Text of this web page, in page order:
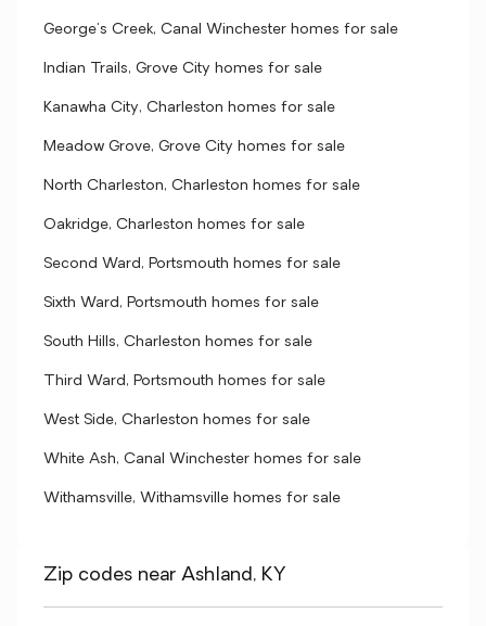
George's Creek, Canal Winchester homes for sale
Indian Trails, Grove City homes for sale
Kanawha City, Charleston homes for sale
Meadow Grove, Grove City homes for sale
North Charleston, Charleston homes for sale
Oakridge, Charleston homes for sale
Second Ward, Portsmouth homes for sale
Sixth Ward, Portsmouth homes for sale
South Hills, Charleston homes for sale
Third Ward, Portsmouth homes for sale
West Side, Charleston homes for sale
White Ash, Canal Winchester homes for sale
Withamsville, Withamsville homes for sale
Zip codes near Ashland, KY